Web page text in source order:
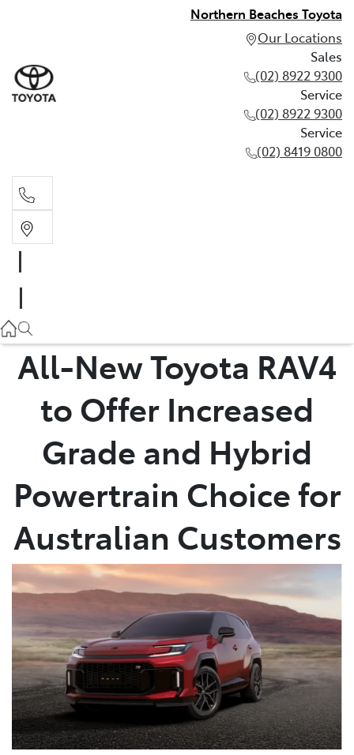
Northern Beaches Toyota
Our Locations
Sales
(02) 8922 9300
Service
(02) 8922 9300
Service
(02) 8419 0800
(02) 8922 9300
(02) 8419 0800
All-New Toyota RAV4
to Offer Increased
Grade and Hybrid
Powertrain Choice for
Australian Customers